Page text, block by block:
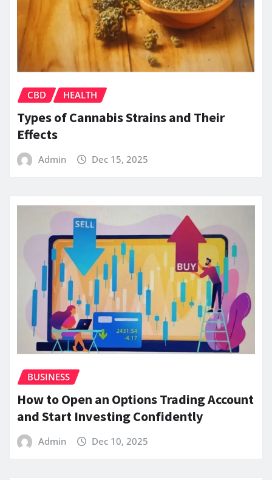
CBD HEALTH
Types of Cannabis Strains and Their
Effects
Admin Dec 15, 2025
BUSINESS
How to Open an Options Trading Account
and Start Investing Confidently
Admin Dec 10, 2025